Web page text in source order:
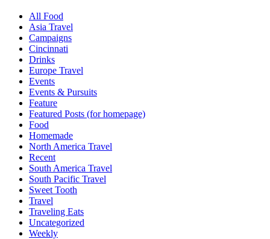
All Food
Asia Travel
Campaigns
Cincinnati
Drinks
Europe Travel
Events
Events & Pursuits
Feature
Featured Posts (for homepage)
Food
Homemade
North America Travel
Recent
South America Travel
South Pacific Travel
Sweet Tooth
Travel
Traveling Eats
Uncategorized
Weekly